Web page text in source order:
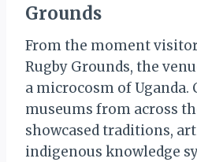
Grounds
From the moment
Rugby Grounds, the
a microcosm of
museums from across
showcased traditions,
indigenous knowledge